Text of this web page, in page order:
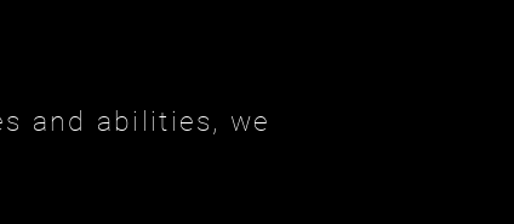
and abilities, we